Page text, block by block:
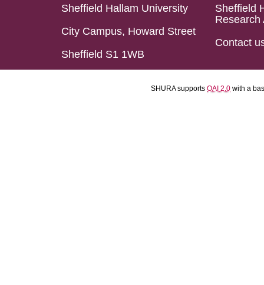
Sheffield Hallam University
City Campus, Howard Street
Sheffield S1 1WB
Sheffield
Research
Contact
SHURA supports OAI 2.0 with a